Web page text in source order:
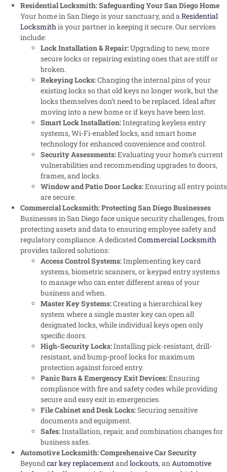
Residential Locksmith: Safeguarding Your San Diego Home
Your home in San Diego is your sanctuary, and aResidential
Locksmithis your partner in keeping it secure. Our services
include:
Lock Installation & Repair:Upgrading to new, more
secure locks or repairing existing ones that are stiff or
broken.
Rekeying Locks:Changing the internal pins of your
existing locks so that old keys no longer work, but the
locks themselves don’t need to be replaced. Ideal after
moving into a new home or if keys have been lost.
Smart Lock Installation:Integrating keyless entry
systems, Wi-Fi-enabled locks, and smart home
technology for enhanced convenience and control.
Security Assessments:Evaluating your home’s current
vulnerabilities and recommending upgrades to doors,
frames, and locks.
Window and Patio Door Locks:Ensuring all entry points
are secure.
Commercial Locksmith: Protecting San Diego Businesses
Businesses in San Diego face unique security challenges, from
protecting assets and data to ensuring employee safety and
regulatory compliance. A dedicatedCommercial Locksmith
provides tailored solutions:
Access Control Systems:Implementing key card
systems, biometric scanners, or keypad entry systems
to manage who can enter different areas of your
business and when.
Master Key Systems:Creating a hierarchical key
system where a single master key can open all
designated locks, while individual keys open only
specific doors.
High-Security Locks:Installing pick-resistant, drill-
resistant, and bump-proof locks for maximum
protection against forced entry.
Panic Bars & Emergency Exit Devices:Ensuring
compliance with fire and safety codes while providing
secure and easy exit in emergencies.
File Cabinet and Desk Locks:Securing sensitive
documents and equipment.
Safes:Installation, repair, and combination changes for
business safes.
Automotive Locksmith: Comprehensive Car Security
Beyondcar key replacementandlockouts, anAutomotive